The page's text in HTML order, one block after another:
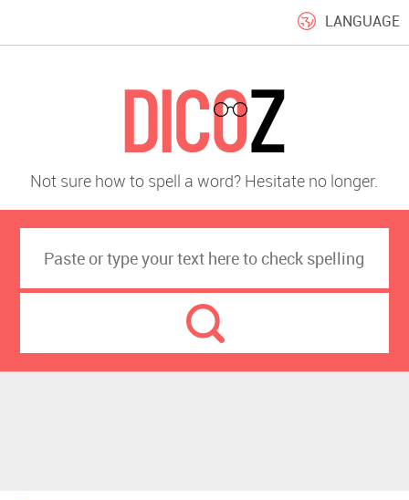
LANGUAGE
Not sure how to spell a word? Hesitate no longer.